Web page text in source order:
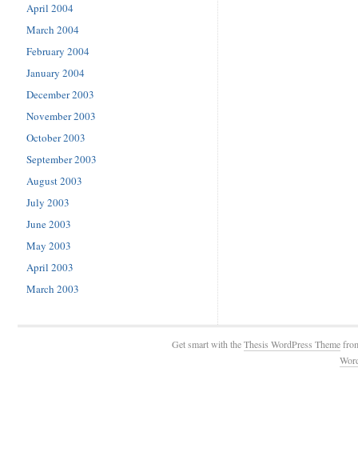
April 2004
March 2004
February 2004
January 2004
December 2003
November 2003
October 2003
September 2003
August 2003
July 2003
June 2003
May 2003
April 2003
March 2003
Get smart with theThesis WordPress Theme